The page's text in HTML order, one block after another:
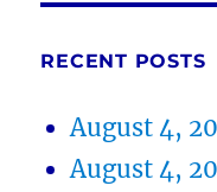
RECENT POSTS
August 4,
August 4,